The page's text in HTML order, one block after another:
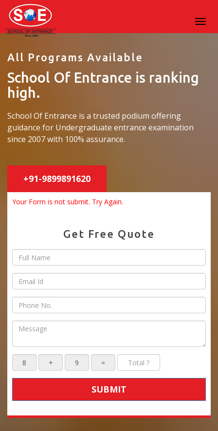
All Programs Available
School Of Entrance is ranking
high.
School Of Entrance is a trusted podium offering
guidance for Undergraduate entrance examination
since 2007 with 100% assurance.
+91-9899891620
Your Form is not submit. Try Again.
Get Free Quote
SUBMIT